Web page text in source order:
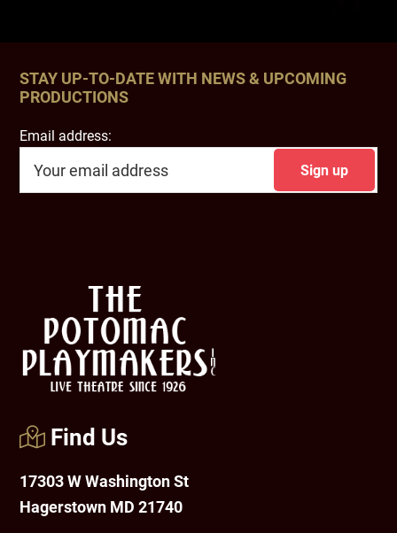
STAY UP-TO-DATE WITH NEWS & UPCOMING
PRODUCTIONS
Email address:
Find Us
17303 W Washington St
Hagerstown MD 21740